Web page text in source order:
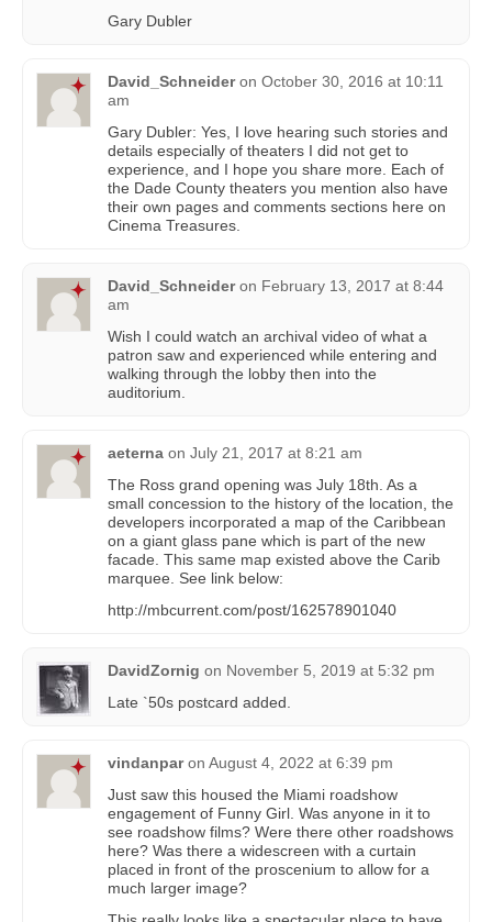
Gary Dubler
David_Schneider on October 30, 2016 at 10:11
am
Gary Dubler: Yes, I love hearing such stories and
details especially of theaters I did not get to
experience, and I hope you share more. Each of
the Dade County theaters you mention also have
their own pages and comments sections here on
Cinema Treasures.
David_Schneider on February 13, 2017 at 8:44
am
Wish I could watch an archival video of what a
patron saw and experienced while entering and
walking through the lobby then into the
auditorium.
aeterna on July 21, 2017 at 8:21 am
The Ross grand opening was July 18th. As a
small concession to the history of the location, the
developers incorporated a map of the Caribbean
on a giant glass pane which is part of the new
facade. This same map existed above the Carib
marquee. See link below:
http://mbcurrent.com/post/162578901040
DavidZornig on November 5, 2019 at 5:32 pm
Late `50s postcard added.
vindanpar on August 4, 2022 at 6:39 pm
Just saw this housed the Miami roadshow
engagement of Funny Girl. Was anyone in it to
see roadshow films? Were there other roadshows
here? Was there a widescreen with a curtain
placed in front of the proscenium to allow for a
much larger image?